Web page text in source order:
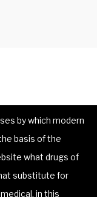
by which modern
basis of the
what drugs of
substitute for
in this